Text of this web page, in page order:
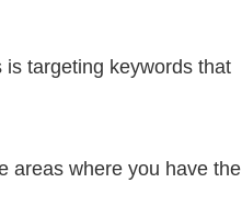
targeting keywords that
areas where you have the